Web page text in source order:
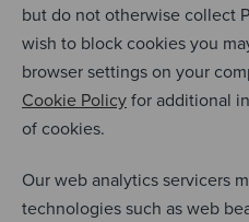
but do not otherwise collect
wish to block cookies you
browser settings on your
Cookie Policyfor additional
of cookies.
Our web analytics servicers
technologies such as web